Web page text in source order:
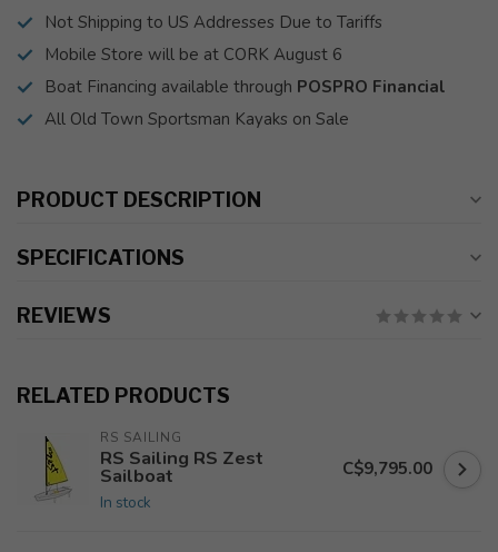
Not Shipping to US Addresses Due to Tariffs
Mobile Store will be at CORK August 6
Boat Financing available through POSPRO Financial
All Old Town Sportsman Kayaks on Sale
PRODUCT DESCRIPTION
SPECIFICATIONS
REVIEWS
RELATED PRODUCTS
RS SAILING
RS Sailing RS Zest
Sailboat
In stock
C$9,795.00